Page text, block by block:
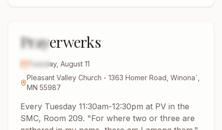
11
2026
Prayerwerks
Tuesday, August 11
Pleasant Valley Church - 1363 Homer Road, Winona`,
MN 55987
Every Tuesday 11:30am-12:30pm at PV in the
SMC, Room 209. "For where two or three are